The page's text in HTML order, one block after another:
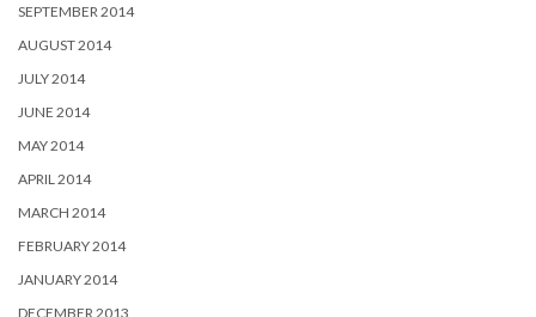
SEPTEMBER 2014
AUGUST 2014
JULY 2014
JUNE 2014
MAY 2014
APRIL 2014
MARCH 2014
FEBRUARY 2014
JANUARY 2014
DECEMBER 2013